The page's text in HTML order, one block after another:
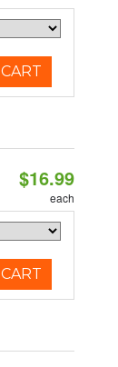
$16.99
each